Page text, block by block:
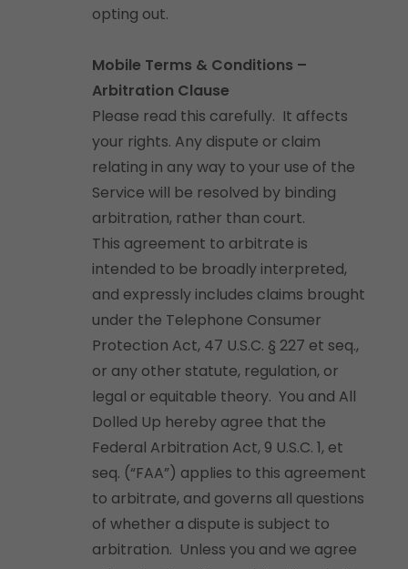
opting out.
Mobile Terms & Conditions –
Arbitration Clause
Please read this carefully. It affects
your rights. Any dispute or claim
relating in any way to your use of the
Service will be resolved by binding
arbitration, rather than court.
This agreement to arbitrate is
intended to be broadly interpreted,
and expressly includes claims brought
under the Telephone Consumer
Protection Act, 47 U.S.C. § 227 et seq.,
or any other statute, regulation, or
legal or equitable theory. You and All
Dolled Up hereby agree that the
Federal Arbitration Act, 9 U.S.C. 1, et
seq. (“FAA”) applies to this agreement
to arbitrate, and governs all questions
of whether a dispute is subject to
arbitration. Unless you and we agree